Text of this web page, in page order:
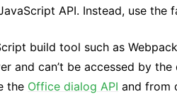
API. Instead, use the
build tool such as
and can’t be accessed by the
the Office dialog API and from